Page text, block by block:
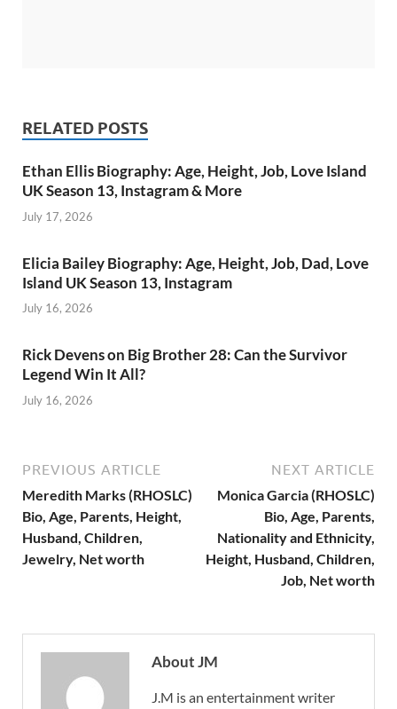
RELATED POSTS
Ethan Ellis Biography: Age, Height, Job, Love Island
UK Season 13, Instagram & More
July 17, 2026
Elicia Bailey Biography: Age, Height, Job, Dad, Love
Island UK Season 13, Instagram
July 16, 2026
Rick Devens on Big Brother 28: Can the Survivor
Legend Win It All?
July 16, 2026
PREVIOUS ARTICLE
Meredith Marks (RHOSLC)
Bio, Age, Parents, Height,
Husband, Children,
Jewelry, Net worth
NEXT ARTICLE
Monica Garcia (RHOSLC)
Bio, Age, Parents,
Nationality and Ethnicity,
Height, Husband, Children,
Job, Net worth
About JM
J.M is an entertainment writer